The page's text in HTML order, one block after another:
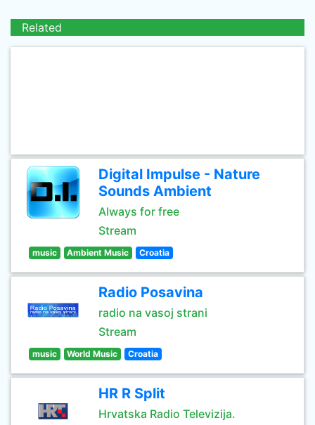
Related
Digital Impulse - Nature
Sounds Ambient
Always for free
Stream
music Ambient Music Croatia
Radio Posavina
radio na vasoj strani
Stream
music World Music Croatia
HR R Split
Hrvatska Radio Televizija.